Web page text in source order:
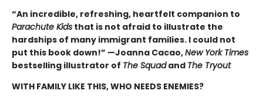
“An incredible, refreshing, heartfelt companion to
Parachute Kids that is not afraid to illustrate the
hardships of many immigrant families. I could not
put this book down!” —Joanna Cacao,New York Times
bestselling illustrator of The Squadand The Tryout
WITH FAMILY LIKE THIS, WHO NEEDS ENEMIES?